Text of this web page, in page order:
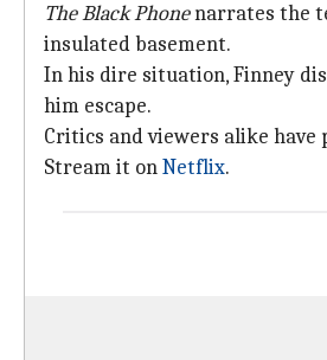
The Black Phonenarrates the
insulated basement.
In his dire situation, Finney
him escape.
Critics and viewers alike
Stream it onNetflix.